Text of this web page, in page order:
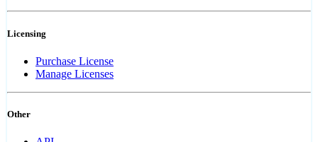
Licensing
Purchase License
Manage Licenses
Other